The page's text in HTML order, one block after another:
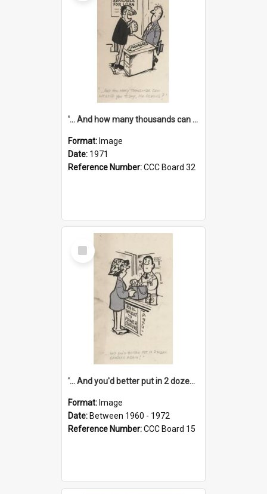
'... And how many thousands can we lend you today, Mr Ackers?'
Format: Image
Date: 1971
Reference Number:CCC Board 32
Select
Item
'... And you'd better put in 2 dozen candles again!'
Format: Image
Date: Between 1960 - 1972
Reference Number:CCC Board 15